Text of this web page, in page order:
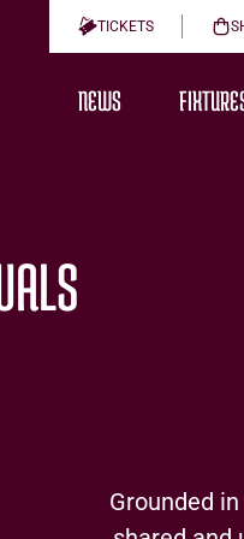
TICKETS
NEWS
Grounded